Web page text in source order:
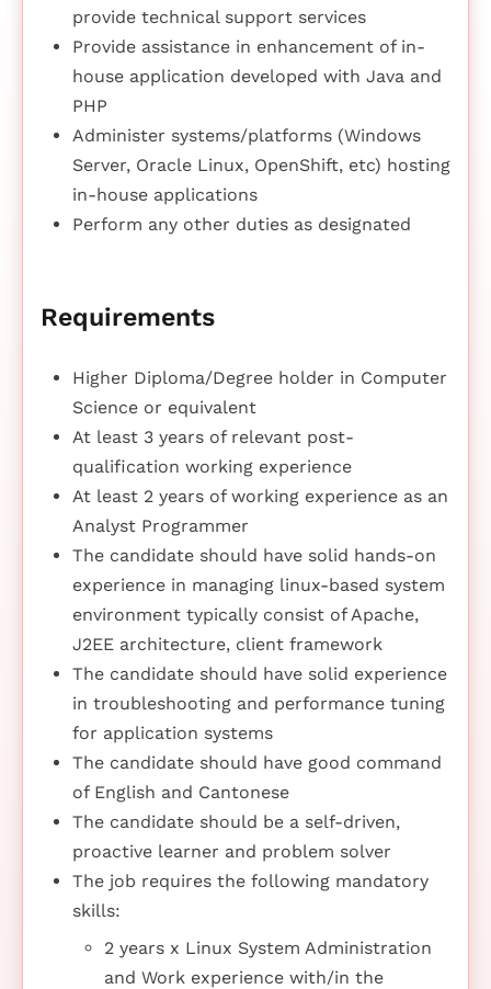
provide technical support services
Provide assistance in enhancement of in-
house application developed with Java and
PHP
Administer systems/platforms (Windows
Server, Oracle Linux, OpenShift, etc) hosting
in-house applications
Perform any other duties as designated
Requirements
Higher Diploma/Degree holder in Computer
Science or equivalent
At least 3 years of relevant post-
qualification working experience
At least 2 years of working experience as an
Analyst Programmer
The candidate should have solid hands-on
experience in managing linux-based system
environment typically consist of Apache,
J2EE architecture, client framework
The candidate should have solid experience
in troubleshooting and performance tuning
for application systems
The candidate should have good command
of English and Cantonese
The candidate should be a self-driven,
proactive learner and problem solver
The job requires the following mandatory
skills:
2 years x Linux System Administration
and Work experience with/in the